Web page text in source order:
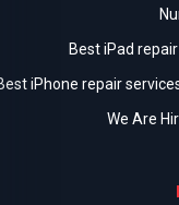
Best iPad
iPhone repair
We Are